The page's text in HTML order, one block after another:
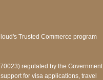
regulated by the Government
for visa applications, travel